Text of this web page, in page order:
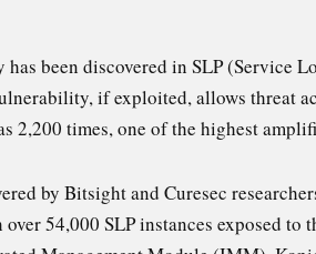
been discovered in SLP (Service
if exploited, allows threat
2,200 times, one of the highest
by Bitsight and Curesec
54,000 SLP instances exposed